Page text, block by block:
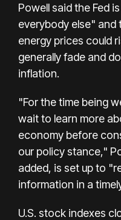
Powell said the Fed
everybody else"
energy prices could
generally fade and
inflation.
"For the time being
wait to learn more
economy before
our policy stance,"
added, is set up to
information in a
U.S. stock indexes